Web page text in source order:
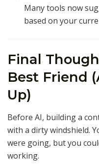
Many tools now
based on your
Final
Best Friend
Up)
Before AI, building a
with a dirty windshield.
were going, but you
working.